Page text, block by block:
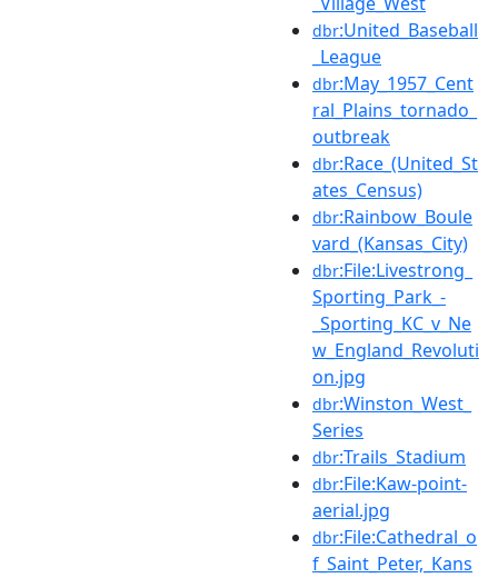
dbr:United_Baseball
_League
dbr:May_1957_Cent
ral_Plains_tornado_
outbreak
dbr:Race_(United_St
ates_Census)
dbr:Rainbow_Boule
vard_(Kansas_City)
dbr:File:Livestrong_
Sporting_Park_-
_Sporting_KC_v_Ne
w_England_Revoluti
on.jpg
dbr:Winston_West_
Series
dbr:Trails_Stadium
dbr:File:Kaw-point-
aerial.jpg
dbr:File:Cathedral_o
f_Saint_Peter,_Kans